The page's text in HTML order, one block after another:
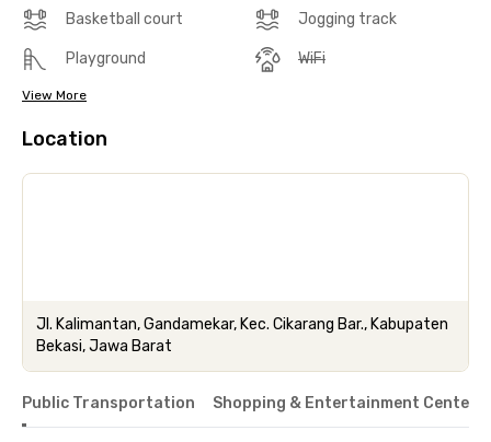
Basketball court Jogging track
Playground WiFi
View More
Location
Jl. Kalimantan, Gandamekar, Kec. Cikarang Bar., Kabupaten
Bekasi, Jawa Barat
Public Transportation Shopping & Entertainment Center